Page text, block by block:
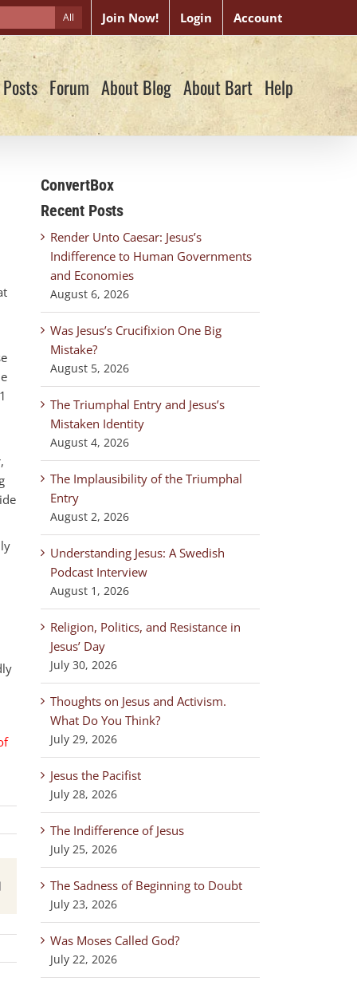
All Join Now! Login Account
Forum About Blog About Bart Help
Email
ConvertBox
Recent Posts
Render Unto Caesar: Jesus’s
Indifference to Human Governments
and Economies
August 6, 2026
Was Jesus’s Crucifixion One Big
Mistake?
August 5, 2026
The Triumphal Entry and Jesus’s
Mistaken Identity
August 4, 2026
The Implausibility of the Triumphal
Entry
August 2, 2026
Understanding Jesus: A Swedish
Podcast Interview
August 1, 2026
Religion, Politics, and Resistance in
Jesus’ Day
July 30, 2026
Thoughts on Jesus and Activism.
What Do You Think?
July 29, 2026
Jesus the Pacifist
July 28, 2026
The Indifference of Jesus
July 25, 2026
The Sadness of Beginning to Doubt
July 23, 2026
Was Moses Called God?
July 22, 2026